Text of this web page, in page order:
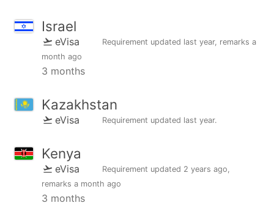
Israel
eVisa Requirement updated last year, remarks a
month ago
3 months
Kazakhstan
eVisa Requirement updated last year.
Kenya
eVisa Requirement updated 2 years ago
remarks a month ago
3 months